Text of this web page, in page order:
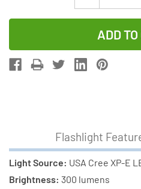
of
Cree
XP-
300
(S02)
Flashlight
Light Source: USA Cree XP-E
Brightness: 300 lumens